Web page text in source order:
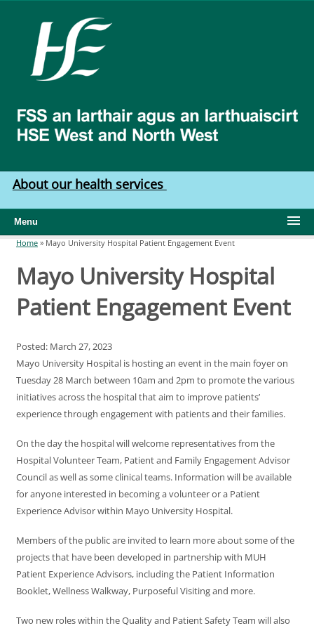
West
North
West
About our health services
Menu
You are here
Home » Mayo University Hospital Patient Engagement Event
Mayo University Hospital
Patient Engagement Event
Posted: March 27, 2023
Mayo University Hospital is hosting an event in the main foyer on
Tuesday 28 March between 10am and 2pm to promote the various
initiatives across the hospital that aim to improve patients’
experience through engagement with patients and their families.
On the day the hospital will welcome representatives from the
Hospital Volunteer Team, Patient and Family Engagement Advisor
Council as well as some clinical teams. Information will be available
for anyone interested in becoming a volunteer or a Patient
Experience Advisor within Mayo University Hospital.
Members of the public are invited to learn more about some of the
projects that have been developed in partnership with MUH
Patient Experience Advisors, including the Patient Information
Booklet, Wellness Walkway, Purposeful Visiting and more.
Two new roles within the Quality and Patient Safety Team will also